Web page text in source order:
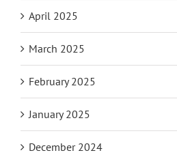
April 2025
March 2025
February 2025
January 2025
December 2024